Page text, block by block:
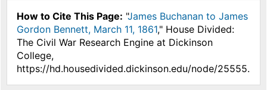
How to Cite This Page: "James Buchanan to James
Gordon Bennett, March 11, 1861," House Divided:
The Civil War Research Engine at Dickinson
College,
https://hd.housedivided.dickinson.edu/node/25555.